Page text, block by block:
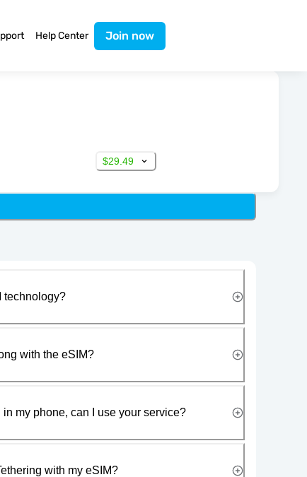
Help Center Join now
$29.49
technology?
with the eSIM?
in my phone, can I use your service?
with my eSIM?